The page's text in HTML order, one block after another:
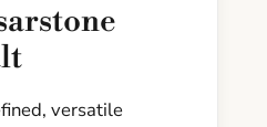
versatile